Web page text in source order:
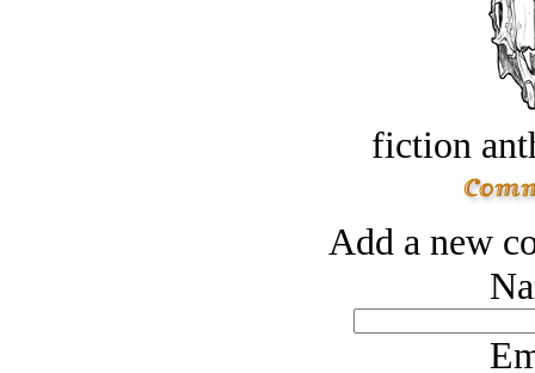
fiction
Add a new